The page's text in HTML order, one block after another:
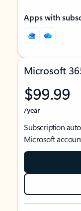
Apps with
Microsoft
$99.99
/year
Subscription
Microsoft